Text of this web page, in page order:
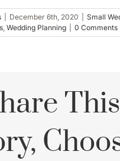
December 6th, 2020 Small
Wedding Planning 0 Comments
This